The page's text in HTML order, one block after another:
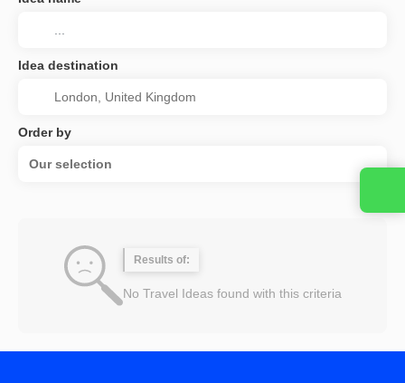
Idea destination
Order by
Our selection
Results of:
No Travel Ideas found with this criteria